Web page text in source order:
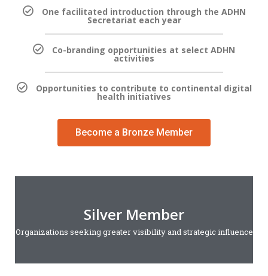
One facilitated introduction through the ADHN
Secretariat each year
Co-branding opportunities at select ADHN
activities
Opportunities to contribute to continental digital
health initiatives
Become a Bronze Member
Silver Member
Organizations seeking greater visibility and strategic influence